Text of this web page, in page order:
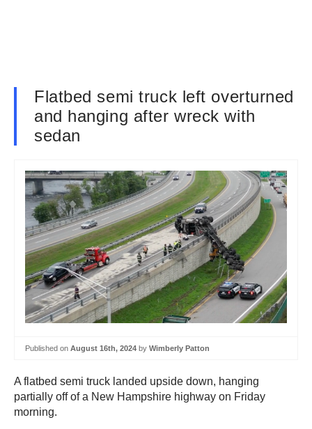
Flatbed semi truck left overturned
and hanging after wreck with
sedan
Published on August 16th, 2024 by Wimberly Patton
A flatbed semi truck landed upside down, hanging
partially off of a New Hampshire highway on Friday
morning.